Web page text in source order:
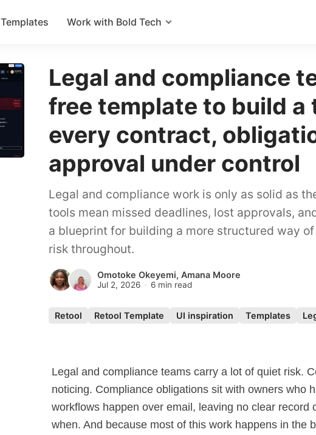
Templates Work with Bold Tech
Legal and compliance
free template to build a
every contract,
approval under control
Legal and compliance work is only as solid as
tools mean missed deadlines, lost approvals,
a blueprint for building a more structured way
risk throughout.
Omotoke Okeyemi, Amana Moore
Jul 2, 2026 6 min read
Retool Retool Template UI inspiration Templates
Legal and compliance teams carry a lot of quiet risk.
noticing. Compliance obligations sit with owners who
workflows happen over email, leaving no clear record
when. And because most of this work happens in the